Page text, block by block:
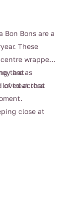
Bon Bons are a
These
wrapped
that
across
are as
of treat that
close at